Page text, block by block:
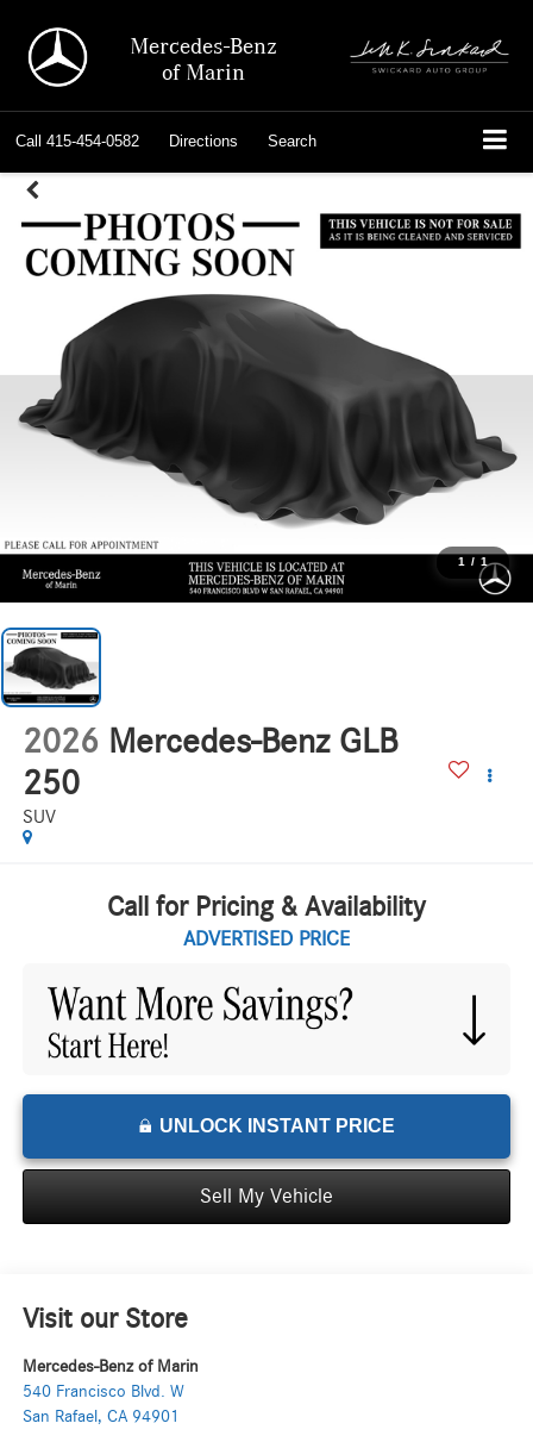
Mercedes-Benz
of Marin
Call 415-454-0582 Directions Search
1 / 1
2026 Mercedes-Benz GLB
250
SUV
Call for Pricing & Availability
ADVERTISED PRICE
UNLOCK INSTANT PRICE
Sell My Vehicle
Visit our Store
Mercedes-Benz of Marin
540 Francisco Blvd. W
San Rafael, CA 94901